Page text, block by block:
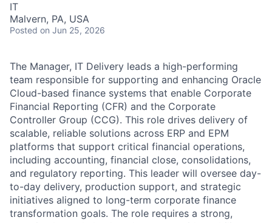
IT
Malvern, PA, USA
Posted on Jun 25, 2026
The Manager, IT Delivery leads a high-performing
team responsible for supporting and enhancing Oracle
Cloud-based finance systems that enable Corporate
Financial Reporting (CFR) and the Corporate
Controller Group (CCG). This role drives delivery of
scalable, reliable solutions across ERP and EPM
platforms that support critical financial operations,
including accounting, financial close, consolidations,
and regulatory reporting. This leader will oversee day-
to-day delivery, production support, and strategic
initiatives aligned to long-term corporate finance
transformation goals. The role requires a strong,